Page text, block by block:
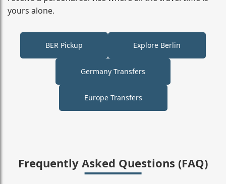
yours alone.
BER Pickup Explore Berlin
Germany Transfers
Europe Transfers
Frequently Asked Questions (FAQ)